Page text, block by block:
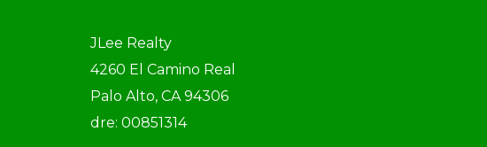
JLee Realty
4260 El Camino Real
Palo Alto, CA 94306
dre: 00851314